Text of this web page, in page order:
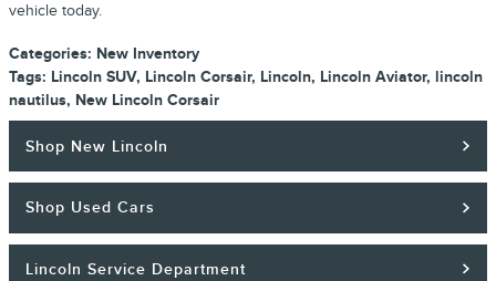
vehicle today.
Categories: New Inventory
Tags: Lincoln SUV, Lincoln Corsair, Lincoln, Lincoln Aviator, lincoln
nautilus, New Lincoln Corsair
Shop New Lincoln
Shop Used Cars
Lincoln Service Department